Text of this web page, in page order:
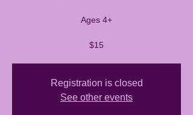
Ages 4+
$15
Registration is closed
See other events